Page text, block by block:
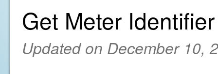
Get Meter
Updated on December 10,